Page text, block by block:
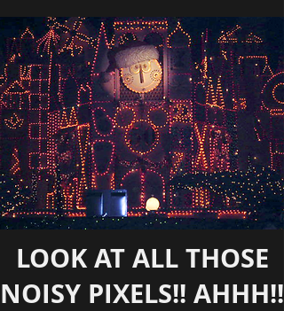
LOOK AT ALL THOSE
NOISY PIXELS!! AHHH!!